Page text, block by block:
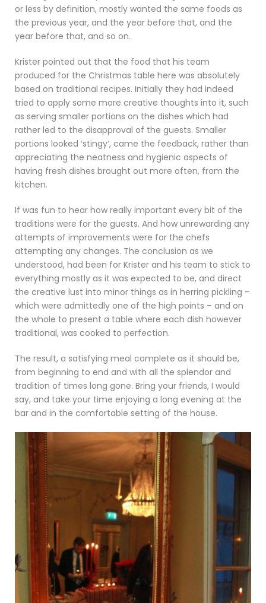
or less by definition, mostly wanted the same foods as
the previous year, and the year before that, and the
year before that, and so on.
Krister pointed out that the food that his team
produced for the Christmas table here was absolutely
based on traditional recipes. Initially they had indeed
tried to apply some more creative thoughts into it, such
as serving smaller portions on the dishes which had
rather led to the disapproval of the guests. Smaller
portions looked ‘stingy’, came the feedback, rather than
appreciating the neatness and hygienic aspects of
having fresh dishes brought out more often, from the
kitchen.
If was fun to hear how really important every bit of the
traditions were for the guests. And how unrewarding any
attempts of improvements were for the chefs
attempting any changes. The conclusion as we
understood, had been for Krister and his team to stick to
everything mostly as it was expected to be, and direct
the creative lust into minor things as in herring pickling –
which were admittedly one of the high points – and on
the whole to present a table where each dish however
traditional, was cooked to perfection.
The result, a satisfying meal complete as it should be,
from beginning to end and with all the splendor and
tradition of times long gone. Bring your friends, I would
say, and take your time enjoying a long evening at the
bar and in the comfortable setting of the house.